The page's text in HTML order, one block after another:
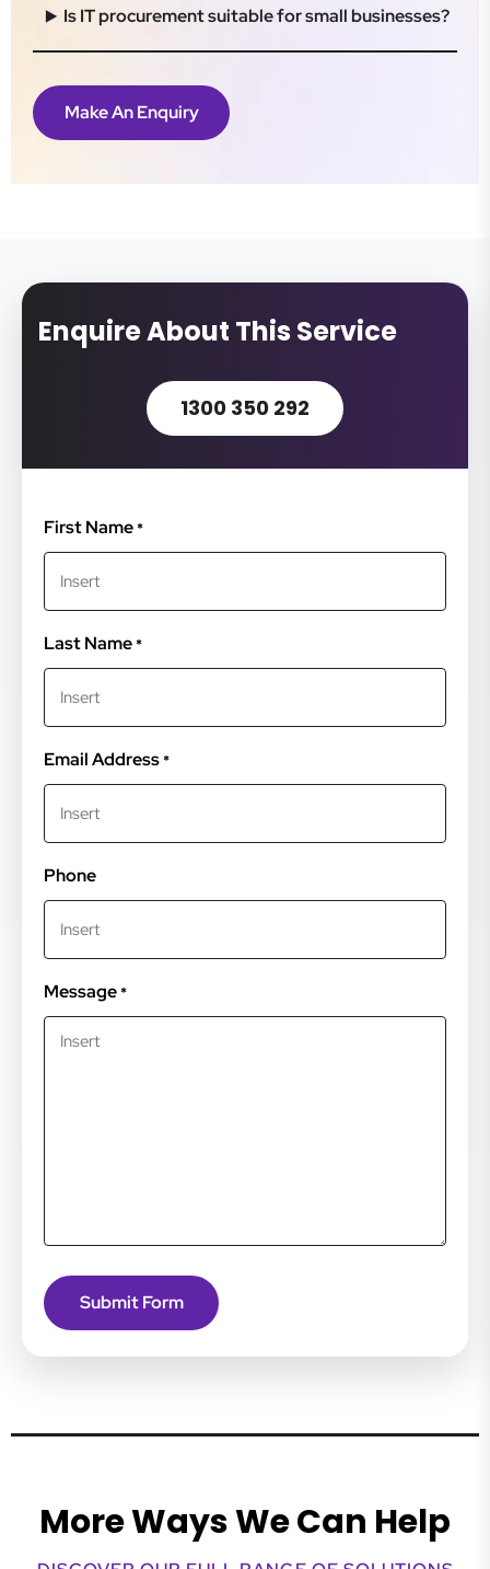
Is IT procurement suitable for small businesses?
Make An Enquiry
Enquire About This Service
1300 350 292
First Name*
Last Name*
Email Address*
Phone
Message*
More Ways We Can Help